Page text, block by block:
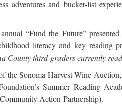
adventures and bucket-list
“Fund the Future” presented
literacy and key reading
County third-graders currently
the Sonoma Harvest Wine
Summer Reading
Action Partnership).